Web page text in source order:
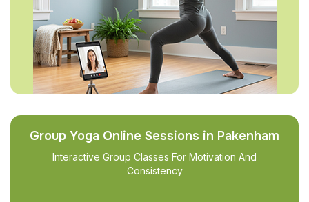
Group Yoga Online Sessions in Pakenham
Interactive Group Classes For Motivation And
Consistency